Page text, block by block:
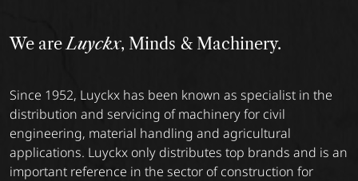
We areLuyckx, Minds & Machinery.
Since 1952, Luyckx has been known as specialist in the
distribution and servicing of machinery for civil
engineering, material handling and agricultural
applications. Luyckx only distributes top brands and is an
important reference in the sector of construction for